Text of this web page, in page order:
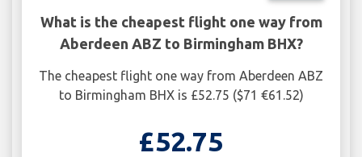
What is the cheapest flight one way from
Aberdeen ABZ to Birmingham BHX?
The cheapest flight one way from Aberdeen ABZ
to Birmingham BHX is £52.75 ($71 €61.52)
£52.75